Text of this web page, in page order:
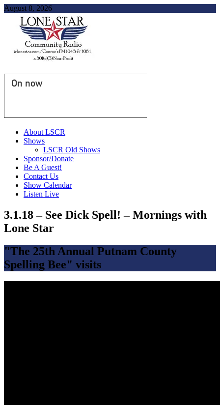
August 8, 2026
On now
About LSCR
Shows
LSCR Old Shows
Sponsor/Donate
Be A Guest!
Contact Us
Show Calendar
Listen Live
3.1.18 – See Dick Spell! – Mornings with
Lone Star
"The 25th Annual Putnam County
Spelling Bee" visits